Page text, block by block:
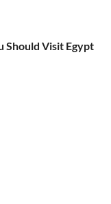
Should Visit Egypt